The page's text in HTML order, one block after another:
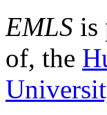
EMLS is
of, the